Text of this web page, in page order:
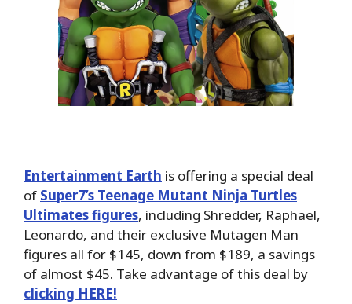
Entertainment Earth is offering a special deal
of Super7’s Teenage Mutant Ninja Turtles
Ultimates figures, including Shredder, Raphael,
Leonardo, and their exclusive Mutagen Man
figures all for $145, down from $189, a savings
of almost $45. Take advantage of this deal by
clicking HERE!